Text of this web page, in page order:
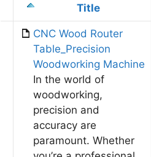
Has
attachment
Title
CNC Wood Router
Table_Precision
Woodworking Machine
In the world of
woodworking,
precision and
accuracy are
paramount. Whether